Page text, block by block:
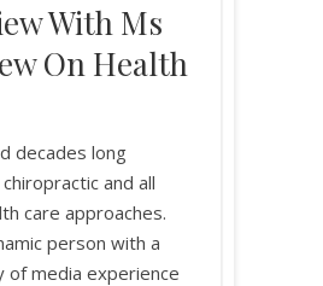
With Ms
On Health
decades long
and all
care approaches.
person with a
of media experience